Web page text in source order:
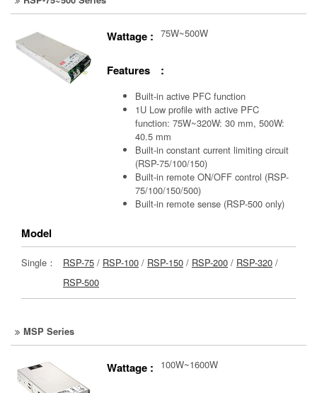
Wattage : 75W~500W
Features :
Built-in active PFC function
1U Low profile with active PFC
function: 75W~320W: 30 mm, 500W:
40.5 mm
Built-in constant current limiting circuit
(RSP-75/100/150)
Built-in remote ON/OFF control (RSP-
75/100/150/500)
Built-in remote sense (RSP-500 only)
Model
Single： RSP-75 / RSP-100 / RSP-150 / RSP-200 / RSP-320 /
RSP-500
MSP Series
Wattage : 100W~1600W